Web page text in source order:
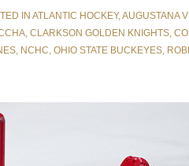
IN ATLANTIC HOCKEY,AUGUSTANA
, CLARKSON GOLDEN KNIGHTS,
, NCHC, OHIO STATE BUCKEYES,